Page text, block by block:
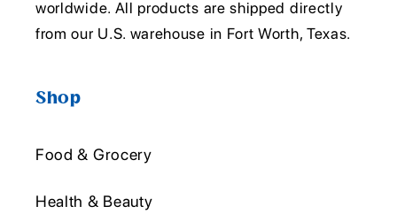
worldwide. All products are shipped directly
from our U.S. warehouse in Fort Worth, Texas.
Shop
Food & Grocery
Health & Beauty